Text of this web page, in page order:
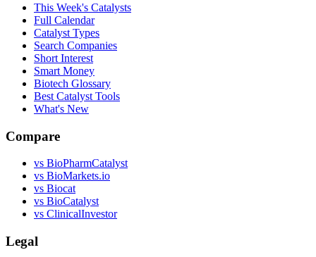
This Week's Catalysts
Full Calendar
Catalyst Types
Search Companies
Short Interest
Smart Money
Biotech Glossary
Best Catalyst Tools
What's New
Compare
vs BioPharmCatalyst
vs BioMarkets.io
vs Biocat
vs BioCatalyst
vs ClinicalInvestor
Legal